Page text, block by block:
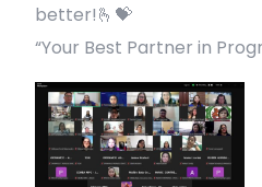
better!🫰💝
“Your Best Partner in